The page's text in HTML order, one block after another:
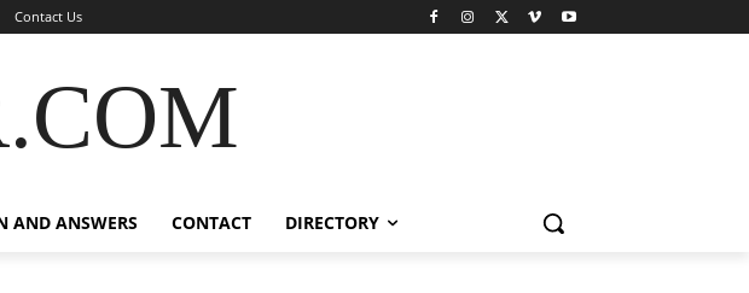
Contact Us
AND ANSWERS CONTACT DIRECTORY